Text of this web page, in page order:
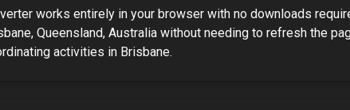
works entirely in your browser with no downloads
Queensland, Australia without needing to refresh the
activities in Brisbane.